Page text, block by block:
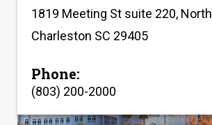
1819 Meeting St suite 220, North
Charleston SC 29405
Phone:
(803) 200-2000